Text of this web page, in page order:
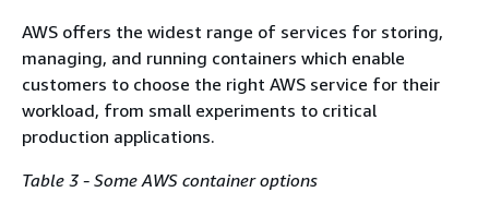
AWS offers the widest range of services for storing,
managing, and running containers which enable
customers to choose the right AWS service for their
workload, from small experiments to critical
production applications.
Table 3 - Some AWS container options